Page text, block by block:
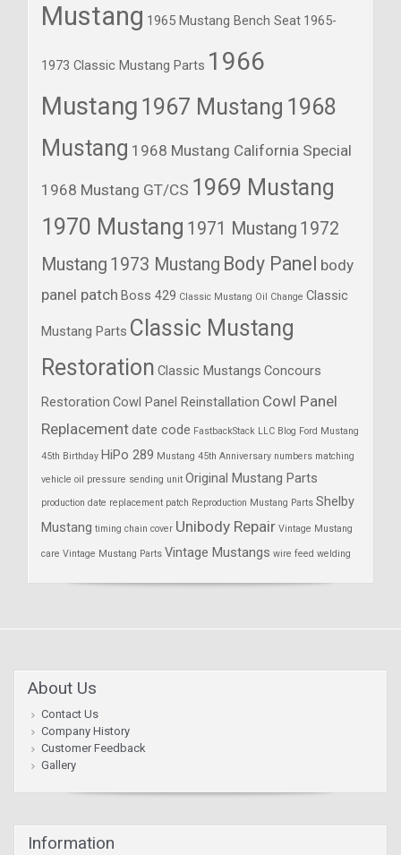
Mustang 1965 Mustang Bench Seat 1965-
1973 Classic Mustang Parts 1966
Mustang 1967 Mustang 1968
Mustang 1968 Mustang California Special
1968 Mustang GT/CS 1969 Mustang
1970 Mustang 1971 Mustang 1972
Mustang 1973 Mustang Body Panel body
panel patch Boss 429 Classic Mustang Oil Change Classic
Mustang Parts Classic Mustang
Restoration Classic Mustangs Concours
Restoration Cowl Panel Reinstallation Cowl Panel
Replacementdate code FastbackStack LLC Blog Ford Mustang
45th Birthday HiPo 289 Mustang 45th Anniversary numbers matching
vehicle oil pressure sending unit Original Mustang Parts
production date replacement patch Reproduction Mustang Parts Shelby
Mustang timing chain cover Unibody Repair Vintage Mustang
care Vintage Mustang Parts Vintage Mustangs wire feed welding
About Us
Contact Us
Company History
Customer Feedback
Gallery
Information